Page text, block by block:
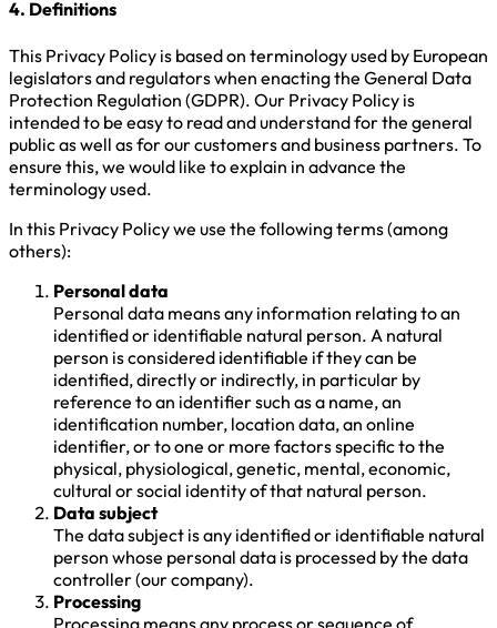
4. Definitions
This Privacy Policy is based on terminology used by European
legislators and regulators when enacting the General Data
Protection Regulation (GDPR). Our Privacy Policy is
intended to be easy to read and understand for the general
public as well as for our customers and business partners. To
ensure this, we would like to explain in advance the
terminology used.
In this Privacy Policy we use the following terms (among
others):
Personal data
Personal data means any information relating to an
identified or identifiable natural person. A natural
person is considered identifiable if they can be
identified, directly or indirectly, in particular by
reference to an identifier such as a name, an
identification number, location data, an online
identifier, or to one or more factors specific to the
physical, physiological, genetic, mental, economic,
cultural or social identity of that natural person.
Data subject
The data subject is any identified or identifiable natural
person whose personal data is processed by the data
controller (our company).
Processing
Processing means any process or sequence of